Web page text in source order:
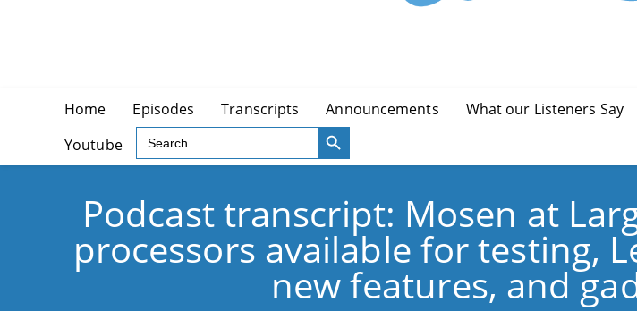
Home Episodes Transcripts Announcements What our Listeners Say
Youtube
Search
for:
SEARCH BUTTON
Podcast transcript: Mosen at
processors available for testing,
new features, and